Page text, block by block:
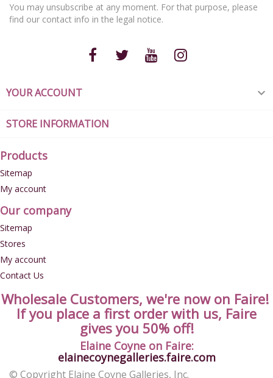
You may unsubscribe at any moment. For that purpose, please
find our contact info in the legal notice.
YOUR ACCOUNT 
STORE INFORMATION
Products
Sitemap
My account
Our company
Sitemap
Stores
My account
Contact Us
Wholesale Customers, we're now on Faire!
If you place a first order with us, Faire
gives you 50% off!
Elaine Coyne on Faire:
elainecoynegalleries.faire.com
© Copyright Elaine Coyne Galleries, Inc.